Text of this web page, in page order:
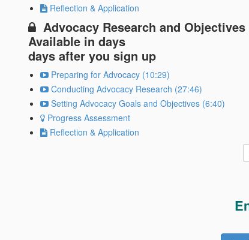
Reflection & Application
Advocacy Research and Objectives
Available in days
days after you sign up
Preparing for Advocacy (10:29)
Conducting Advocacy Research (27:46)
Setting Advocacy Goals and Objectives (6:40)
Progress Assessment
Reflection & Application